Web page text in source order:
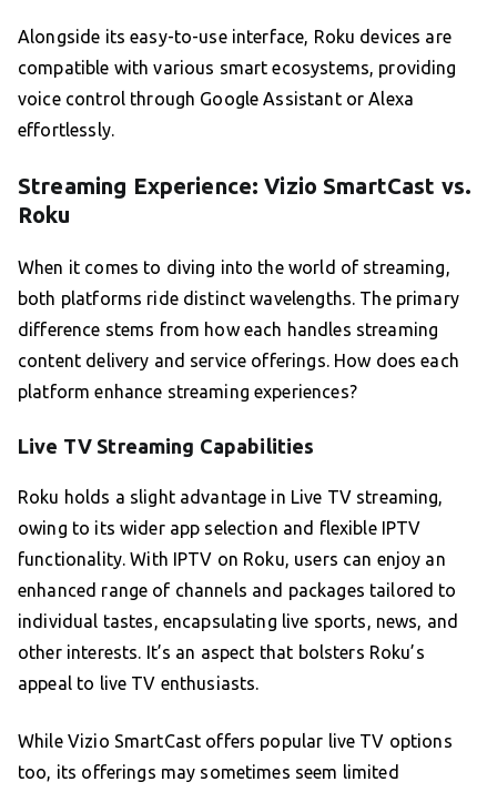
Alongside its easy-to-use interface, Roku devices are
compatible with various smart ecosystems, providing
voice control through Google Assistant or Alexa
effortlessly.
Streaming Experience: Vizio SmartCast vs.
Roku
When it comes to diving into the world of streaming,
both platforms ride distinct wavelengths. The primary
difference stems from how each handles streaming
content delivery and service offerings. How does each
platform enhance streaming experiences?
Live TV Streaming Capabilities
Roku holds a slight advantage in Live TV streaming,
owing to its wider app selection and flexible IPTV
functionality. With IPTV on Roku, users can enjoy an
enhanced range of channels and packages tailored to
individual tastes, encapsulating live sports, news, and
other interests. It’s an aspect that bolsters Roku’s
appeal to live TV enthusiasts.
While Vizio SmartCast offers popular live TV options
too, its offerings may sometimes seem limited